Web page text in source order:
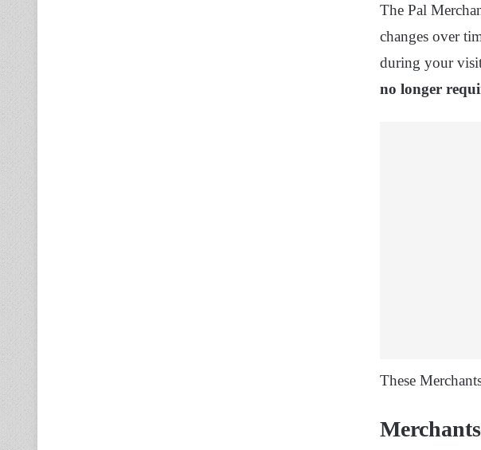
The Pal
changes over
during your
no longer
These